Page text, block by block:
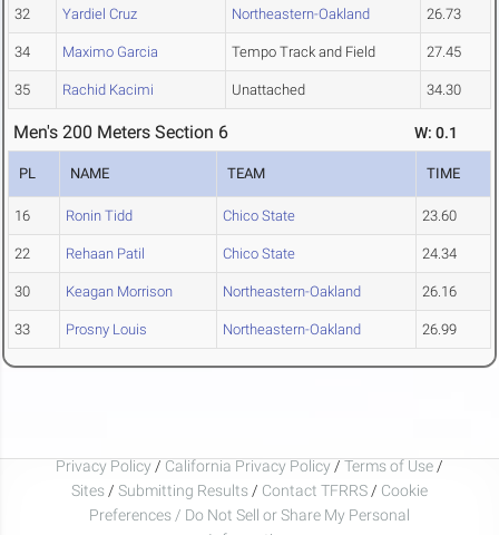
32 Yardiel Cruz Northeastern-Oakland 26.73
34 Maximo Garcia Tempo Track and Field 27.45
35 Rachid Kacimi Unattached 34.30
Men's 200 Meters Section 6 W: 0.1
PL NAME TEAM TIME
16 Ronin Tidd Chico State 23.60
22 Rehaan Patil Chico State 24.34
30 Keagan Morrison Northeastern-Oakland 26.16
33 Prosny Louis Northeastern-Oakland 26.99
Privacy Policy / California Privacy Policy / Terms of Use /
Sites / Submitting Results / Contact TFRRS / Cookie
Preferences / Do Not Sell or Share My Personal